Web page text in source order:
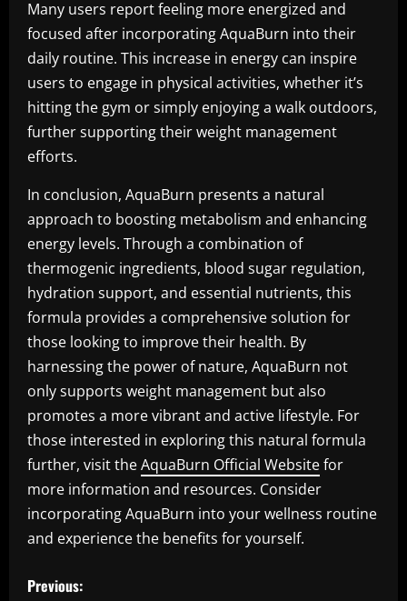
Many users report feeling more energized and
focused after incorporating AquaBurn into their
daily routine. This increase in energy can inspire
users to engage in physical activities, whether it’s
hitting the gym or simply enjoying a walk outdoors,
further supporting their weight management
efforts.
In conclusion, AquaBurn presents a natural
approach to boosting metabolism and enhancing
energy levels. Through a combination of
thermogenic ingredients, blood sugar regulation,
hydration support, and essential nutrients, this
formula provides a comprehensive solution for
those looking to improve their health. By
harnessing the power of nature, AquaBurn not
only supports weight management but also
promotes a more vibrant and active lifestyle. For
those interested in exploring this natural formula
further, visit theAquaBurn Official Websitefor
more information and resources. Consider
incorporating AquaBurn into your wellness routine
and experience the benefits for yourself.
P
Previous: